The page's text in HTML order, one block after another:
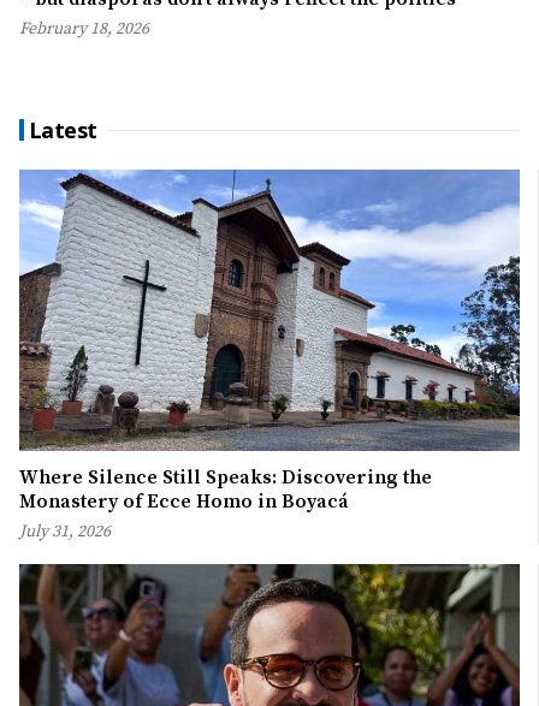
February 18, 2026
Latest
Where Silence Still Speaks: Discovering the
Monastery of Ecce Homo in Boyacá
July 31, 2026